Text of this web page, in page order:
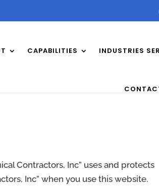
CAPABILITIES INDUSTRIES
Contractors, Inc” uses and protects
Inc” when you use this website.